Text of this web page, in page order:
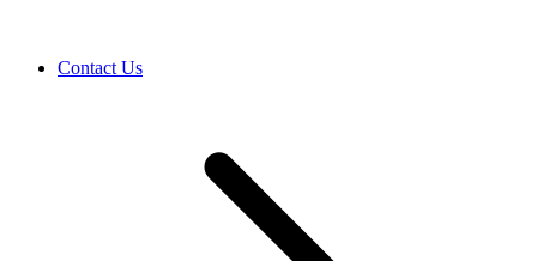
Contact Us